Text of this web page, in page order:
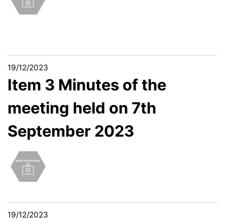
19/12/2023
Item 3 Minutes of the
meeting held on 7th
September 2023
19/12/2023